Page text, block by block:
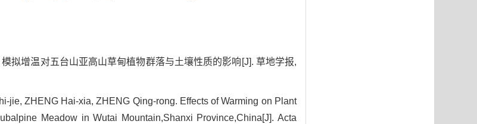
拟增温对五台山亚高山草甸植物群落与土壤性质的影响[J]. 草地学报,
jie, ZHENG Hai-xia, ZHENG Qing-rong. Effects of Warming on Plant
Meadow in Wutai Mountain,Shanxi Province,China[J]. Acta